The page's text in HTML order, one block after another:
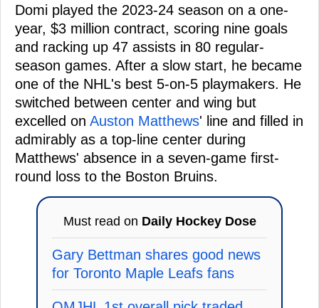
Domi played the 2023-24 season on a one-
year, $3 million contract, scoring nine goals
and racking up 47 assists in 80 regular-
season games. After a slow start, he became
one of the NHL's best 5-on-5 playmakers. He
switched between center and wing but
excelled on Auston Matthews' line and filled in
admirably as a top-line center during
Matthews' absence in a seven-game first-
round loss to the Boston Bruins.
Must read on Daily Hockey Dose
Gary Bettman shares good news
for Toronto Maple Leafs fans